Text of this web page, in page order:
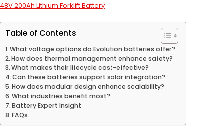
48V 200Ah Lithium Forklift Battery
Table of Contents
What voltage options do Evolution batteries offer?
How does thermal management enhance safety?
What makes their lifecycle cost-effective?
Can these batteries support solar integration?
How does modular design enhance scalability?
What industries benefit most?
Battery Expert Insight
FAQs